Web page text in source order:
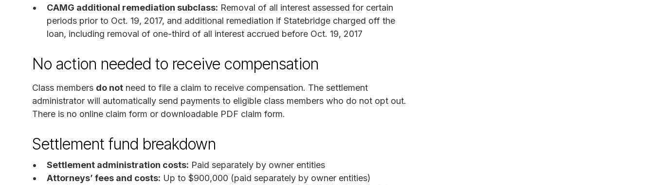
CAMG additional remediation subclass: Removal of all interest assessed for certain
periods prior to Oct. 19, 2017, and additional remediation if Statebridge charged off the
loan, including removal of one-third of all interest accrued before Oct. 19, 2017
No action needed to receive compensation
Class members do not need to file a claim to receive compensation. The settlement
administrator will automatically send payments to eligible class members who do not opt out.
There is no online claim form or downloadable PDF claim form.
Settlement fund breakdown
Settlement administration costs: Paid separately by owner entities
Attorneys’ fees and costs: Up to $900,000 (paid separately by owner entities)